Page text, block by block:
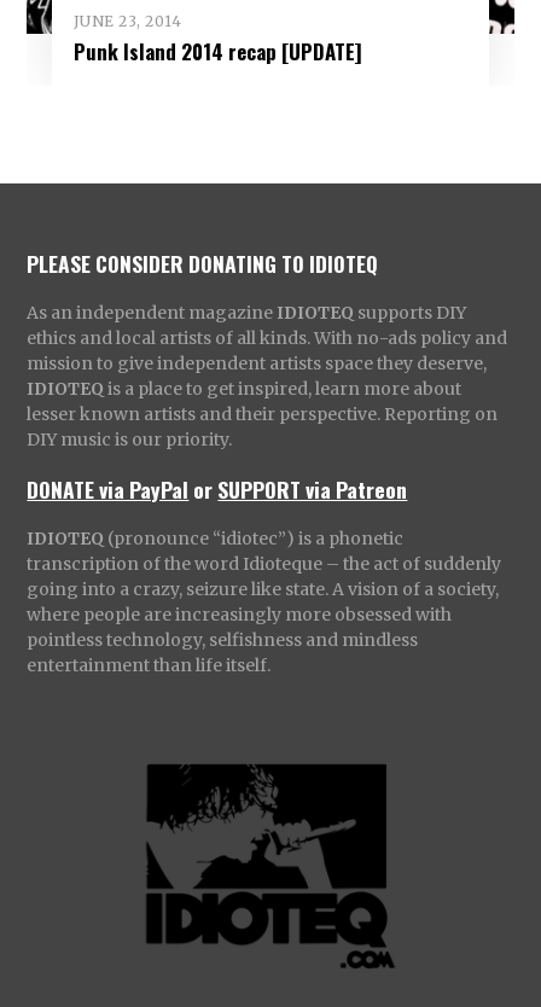
JUNE 23, 2014
Punk Island 2014 recap [UPDATE]
PLEASE CONSIDER DONATING TO IDIOTEQ
As an independent magazine IDIOTEQ supports DIY
ethics and local artists of all kinds. With no-ads policy and
mission to give independent artists space they deserve,
IDIOTEQ is a place to get inspired, learn more about
lesser known artists and their perspective. Reporting on
DIY music is our priority.
DONATE via PayPal orSUPPORT via Patreon
IDIOTEQ (pronounce “idiotec”) is a phonetic
transcription of the word Idioteque – the act of suddenly
going into a crazy, seizure like state. A vision of a society,
where people are increasingly more obsessed with
pointless technology, selfishness and mindless
entertainment than life itself.